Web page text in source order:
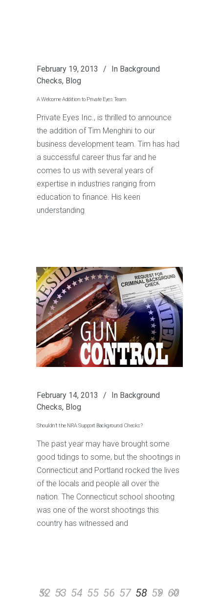
February 19, 2013 In Background
Checks, Blog
A Welcome Addition to Private Eyes Team
Private Eyes Inc., is thrilled to announce
the addition of Tim Menghini to our
business development team. Tim has had
a successful career thus far and he
comes to us with several years of
expertise in industries ranging from
education to finance. His keen
understanding
February 14, 2013 In Background
Checks, Blog
Shouldn’t the NRA Support Background Checks?
The past year may have brought some
good tidings to some, but the shootings in
Connecticut and Portland rocked the lives
of the locals and people all over the
nation. The Connecticut school shooting
was one of the worst shootings this
country has witnessed and
52 53 54 55 56 57 58 59 60